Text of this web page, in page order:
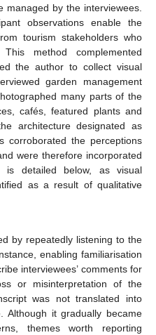
managed by the interviewees.
observations enable the
tourism stakeholders who
method complemented
the author to collect visual
garden management
many parts of the
cafés, featured plants and
architecture designated as
corroborated the perceptions
were therefore incorporated
is detailed below, as visual
as a result of qualitative
by repeatedly listening to the
enabling familiarisation
interviewees’ comments for
or misinterpretation of the
was not translated into
Although it gradually became
themes worth reporting